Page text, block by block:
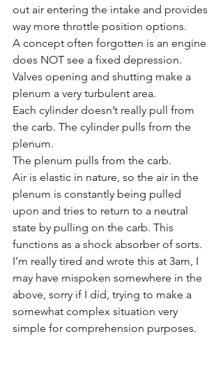
out air entering the intake and provides
way more throttle position options.
A concept often forgotten is an engine
does NOT see a fixed depression.
Valves opening and shutting make a
plenum a very turbulent area.
Each cylinder doesn’t really pull from
the carb. The cylinder pulls from the
plenum.
The plenum pulls from the carb.
Air is elastic in nature, so the air in the
plenum is constantly being pulled
upon and tries to return to a neutral
state by pulling on the carb. This
functions as a shock absorber of sorts.
I’m really tired and wrote this at 3am, I
may have mispoken somewhere in the
above, sorry if I did, trying to make a
somewhat complex situation very
simple for comprehension purposes.